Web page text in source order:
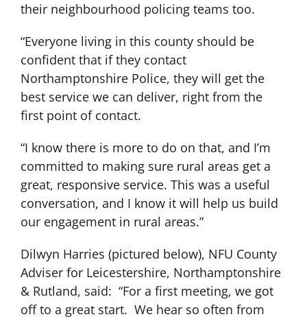
their neighbourhood policing teams too.
“Everyone living in this county should be
confident that if they contact
Northamptonshire Police, they will get the
best service we can deliver, right from the
first point of contact.
“I know there is more to do on that, and I’m
committed to making sure rural areas get a
great, responsive service. This was a useful
conversation, and I know it will help us build
our engagement in rural areas.”
Dilwyn Harries (pictured below), NFU County
Adviser for Leicestershire, Northamptonshire
& Rutland, said: “For a first meeting, we got
off to a great start. We hear so often from